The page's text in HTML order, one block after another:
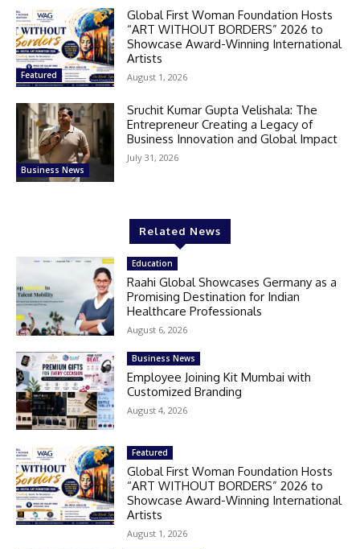
Featured
Global First Woman Foundation Hosts
“ART WITHOUT BORDERS” 2026 to
Showcase Award-Winning International
Artists
August 1, 2026
Business News
Sruchit Kumar Gupta Velishala: The
Entrepreneur Creating a Legacy of
Business Innovation and Global Impact
July 31, 2026
Related News
Education
Raahi Global Showcases Germany as a
Promising Destination for Indian
Healthcare Professionals
August 6, 2026
Business News
Employee Joining Kit Mumbai with
Customized Branding
August 4, 2026
Featured
Global First Woman Foundation Hosts
“ART WITHOUT BORDERS” 2026 to
Showcase Award-Winning International
Artists
August 1, 2026